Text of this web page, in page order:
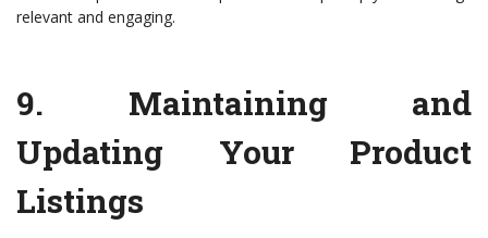
relevant and engaging.
9. Maintaining and
Updating Your Product
Listings